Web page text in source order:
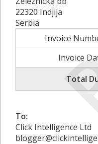
22320 Indjija
Serbia
Invoice
Invoice
Total
To:
Click Intelligence Ltd